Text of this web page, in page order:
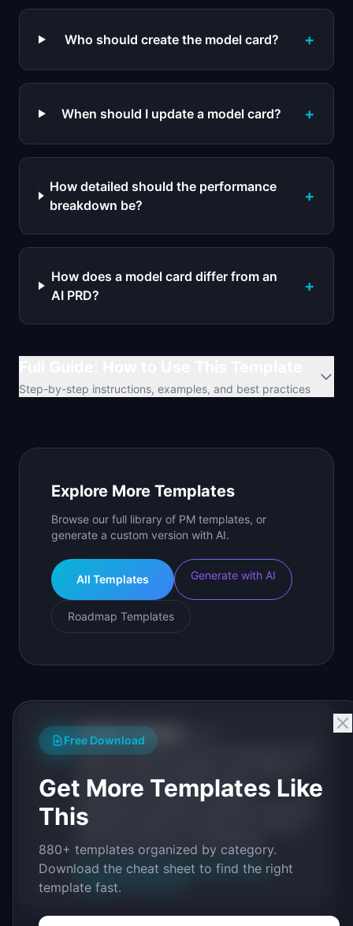
Who should create the model card? +
When should I update a model card? +
How detailed should the performance
breakdown be?
+
How does a model card differ from an
AI PRD?
+
Step-by-step instructions, examples, and best practices
Explore More Templates
Browse our full library of PM templates, or
generate a custom version with AI.
All Templates Generate with AI
Roadmap Templates
IP
IdeaPlan Editorial
IdeaPlan publishes research, frameworks, and
sourced from public data, named
practitioners, and direct experience operating
IdeaPlan's 69 PM tools. We cite our sources
About IdeaPlanEditorial methodology
Suggest a correction
Free Download
Get More Templates Like
This
880+ templates organized by category.
Download the cheat sheet to find the right
template fast.